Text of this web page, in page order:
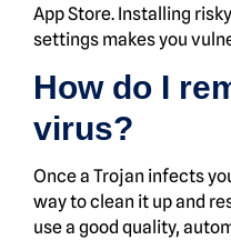
App Store. Installing
settings makes you
How do I
virus?
Once a Trojan infects
way to clean it up and
use a good quality,